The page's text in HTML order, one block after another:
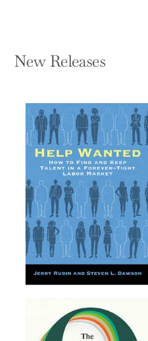
New Releases